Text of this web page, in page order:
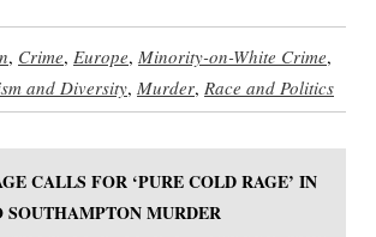
, Crime, Europe, Minority-on-White Crime,
and Diversity, Murder, Race and Politics
CALLS FOR ‘PURE COLD RAGE’ IN
SOUTHAMPTON MURDER